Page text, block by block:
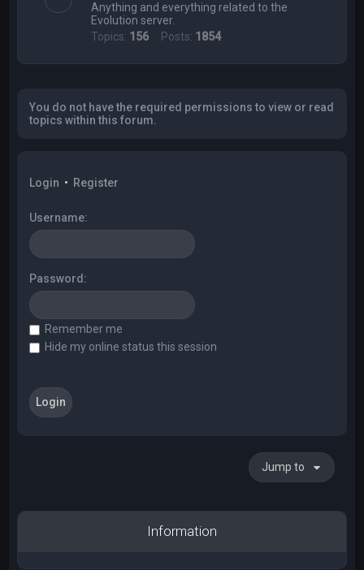
Anything and everything related to the
Evolution server.
Topics: 156 Posts: 1854
You do not have the required permissions to view or read
topics within this forum.
Login • Register
Username:
Password:
Remember me
Hide my online status this session
Jump to
Information